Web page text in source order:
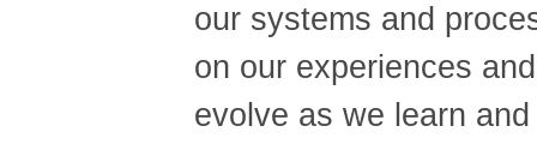
our systems and
on our experiences
evolve as we learn